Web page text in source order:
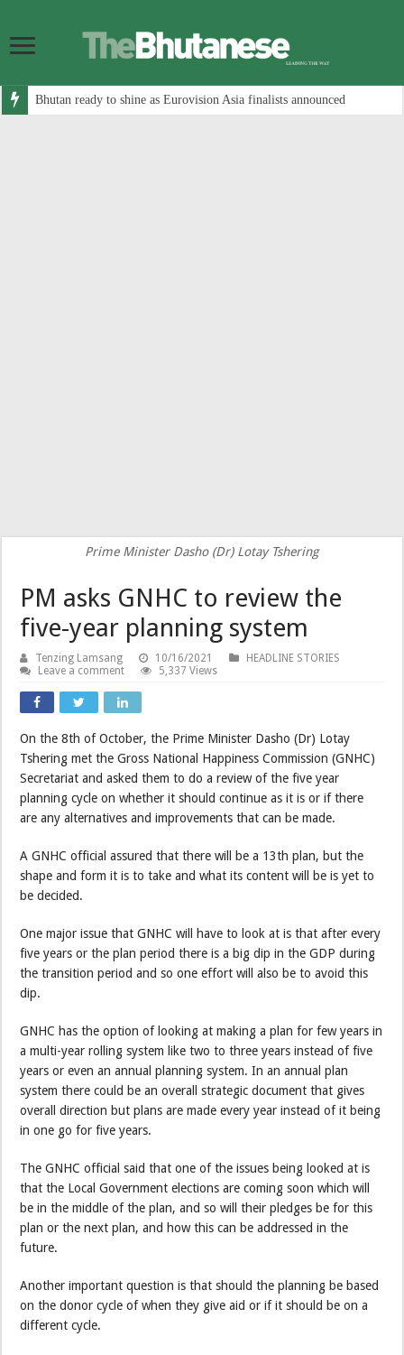
Bhutan ready to shine as Eurovision Asia finalists announced
Prime Minister Dasho (Dr) Lotay Tshering
PM asks GNHC to review the
five-year planning system
Tenzing Lamsang 10/16/2021
HEADLINE STORIES
Leave a comment
5,337 Views
On the 8th of October, the Prime Minister Dasho (Dr) Lotay
Tshering met the Gross National Happiness Commission (GNHC)
Secretariat and asked them to do a review of the five year
planning cycle on whether it should continue as it is or if there
are any alternatives and improvements that can be made.
A GNHC official assured that there will be a 13th plan, but the
shape and form it is to take and what its content will be is yet to
be decided.
One major issue that GNHC will have to look at is that after every
five years or the plan period there is a big dip in the GDP during
the transition period and so one effort will also be to avoid this
dip.
GNHC has the option of looking at making a plan for few years in
a multi-year rolling system like two to three years instead of five
years or even an annual planning system. In an annual plan
system there could be an overall strategic document that gives
overall direction but plans are made every year instead of it being
in one go for five years.
The GNHC official said that one of the issues being looked at is
that the Local Government elections are coming soon which will
be in the middle of the plan, and so will their pledges be for this
plan or the next plan, and how this can be addressed in the
future.
Another important question is that should the planning be based
on the donor cycle of when they give aid or if it should be on a
different cycle.